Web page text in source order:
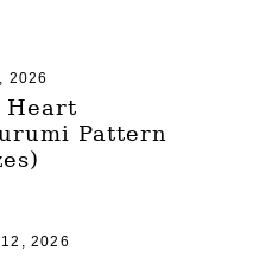
Heart
Pattern
2026
2026